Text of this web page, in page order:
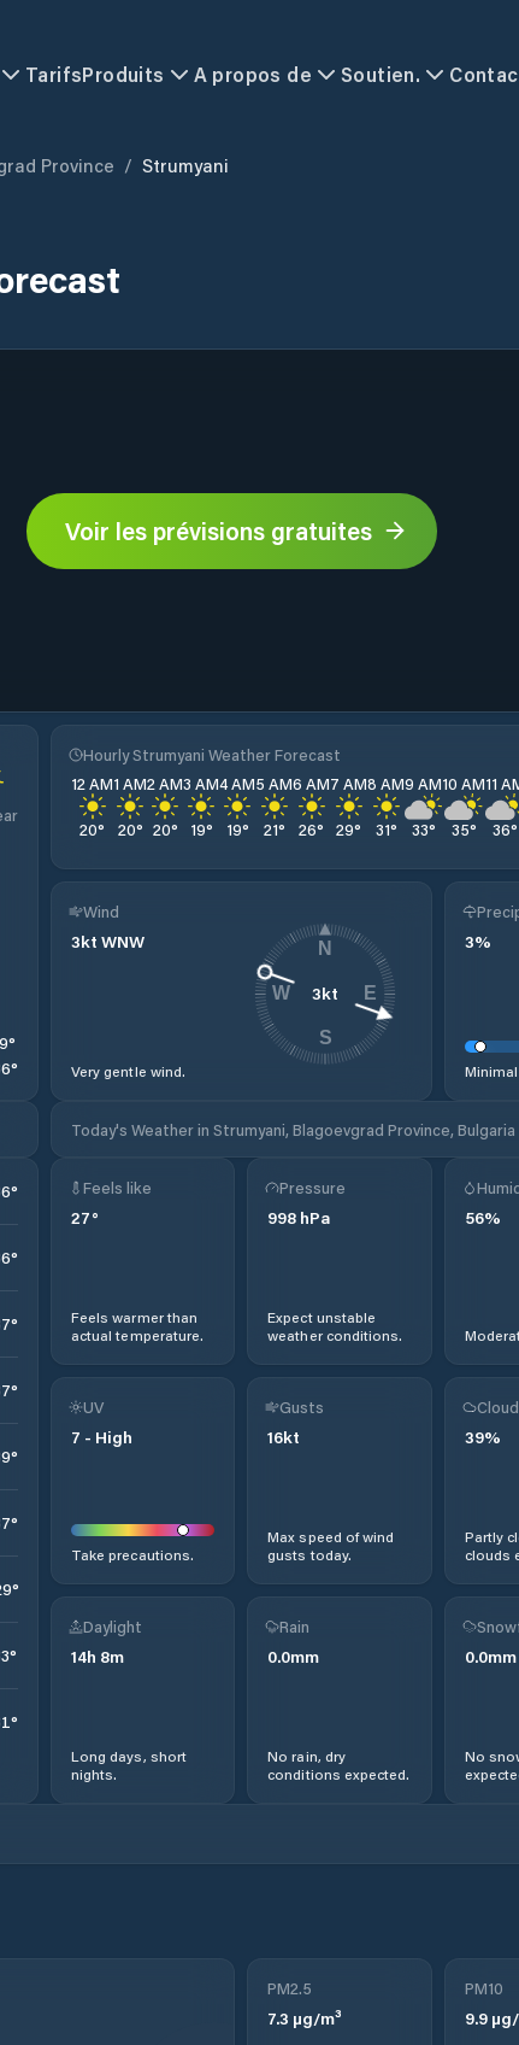
TarifsProduits A propos de Soutien.
Province / Strumyani
Voir les prévisions gratuites
°
°
Hourly Strumyani Weather Forecast
12 AM
20°
1 AM
20°
2 AM
20°
3 AM
19°
4 AM
19°
5 AM
21°
6 AM
26°
7 AM
29°
8 AM
31°
9 AM
33°
10 AM
35°
11
36°
Wind
3kt WNW
Very gentle wind.
3kt
N
E
S
W
3%
Today's Weather in Strumyani, Blagoevgrad Province, Bulgaria
°
°
°
°
°
°
°
°
°
Feels like
27°
Feels warmer than
actual temperature.
Pressure
998 hPa
Expect unstable
weather conditions.
56%
UV
7 - High
Take precautions.
Gusts
16kt
Max speed of wind
gusts today.
39%
Partly
clouds
Daylight
14h 8m
Long days, short
nights.
Rain
0.0mm
No rain, dry
conditions expected.
0.0mm
No
PM2.5
7.3 µg/m³
PM10
9.9µg/